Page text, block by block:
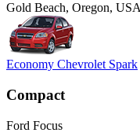
Gold Beach, Oregon, USA
Economy Chevrolet Spark
Compact
Ford Focus